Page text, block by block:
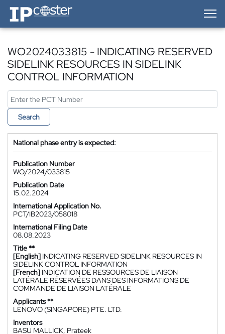
IP-Coster — Home
WO2024033815 - INDICATING RESERVED
SIDELINK RESOURCES IN SIDELINK
CONTROL INFORMATION
Search
National phase entry is expected:
Publication Number
WO/2024/033815
Publication Date
15.02.2024
International Application No.
PCT/IB2023/058018
International Filing Date
08.08.2023
Title **
[English] INDICATING RESERVED SIDELINK RESOURCES IN
SIDELINK CONTROL INFORMATION
[French] INDICATION DE RESSOURCES DE LIAISON
LATÉRALE RÉSERVÉES DANS DES INFORMATIONS DE
COMMANDE DE LIAISON LATÉRALE
Applicants **
LENOVO (SINGAPORE) PTE. LTD.
Inventors
BASU MALLICK, Prateek